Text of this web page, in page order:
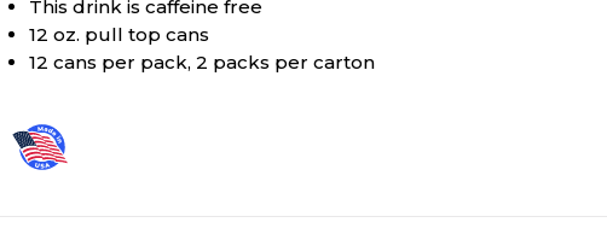
This drink is caffeine free
12 oz. pull top cans
12 cans per pack, 2 packs per carton